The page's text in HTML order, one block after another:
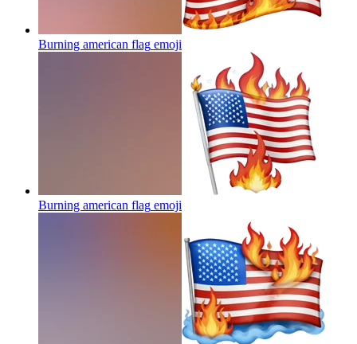
Burning american flag emoji
Burning american flag emoji